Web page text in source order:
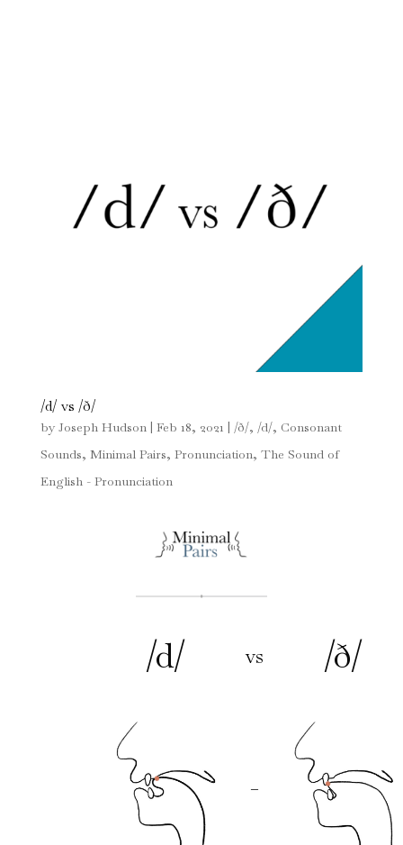
/d/ vs /ð/
by Joseph Hudson| Feb 18, 2021 | /ð/, /d/, Consonant
Sounds, Minimal Pairs, Pronunciation, The Sound of
English - Pronunciation
/d/ vs /ð/
–